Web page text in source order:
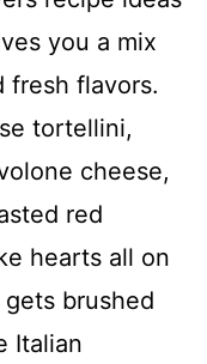
you a mix
fresh flavors.
tortellini,
cheese,
red
hearts all on
brushed
Italian